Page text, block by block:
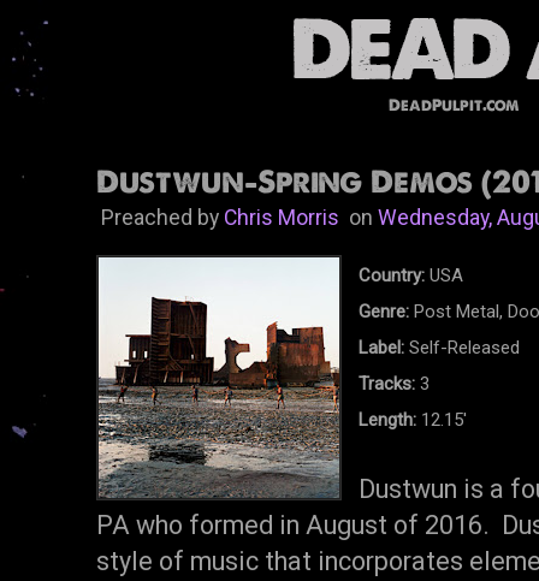
DeadPulpit.com
Dustwun-Spring Demos
Preached by Chris MorrisonWednesday,
Country: USA
Genre: Post Metal,
Label: Self-Released
Tracks: 3
Length: 12.15'
Dustwun is a
PA who formed in August of 2016.
style of music that incorporates